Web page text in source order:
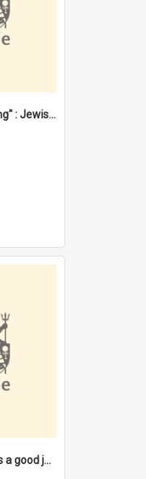
"Here from the beginning" : Jewish community life in early Fremantle
"I liked the Library, it was a good job" [oral history] / / interviewer: Margaret Howroyd